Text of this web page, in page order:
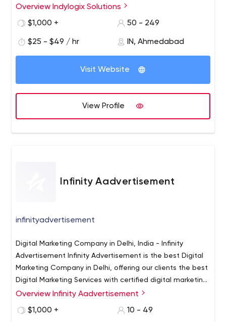
websites. We own an excellent team of Angular
programmers for error-free application execution.
Overview Indylogix Solutions
$1,000 +
50 - 249
$25 - $49 / hr IN, Ahmedabad
Visit Website
View Profile
Infinity Aadvertisement
infinityadvertisement
Digital Marketing Company in Delhi, India - Infinity
Advertisement Infinity Advertisement is the best Digital
Marketing Company in Delhi, offering our clients the best
Digital Marketing Services with certified digital marketing
experts for all Online Marketing Services SEO, PPC, Social
Digital Marketing Company in Delhi, India - Infinity
Advertisement Infinity Advertisement is the best Digital
Overview Infinity Aadvertisement
$1,000 +
10 - 49